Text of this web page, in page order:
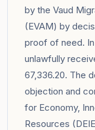
by the Vaud
(EVAM) by
proof of need.
unlawfully
67,336.20. The
objection and
for Economy,
Resources